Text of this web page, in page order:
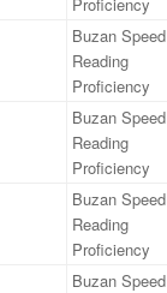
Buzan Speed
Reading
Proficiency
Buzan Speed
Reading
Proficiency
Buzan Speed
Reading
Proficiency
Buzan Speed